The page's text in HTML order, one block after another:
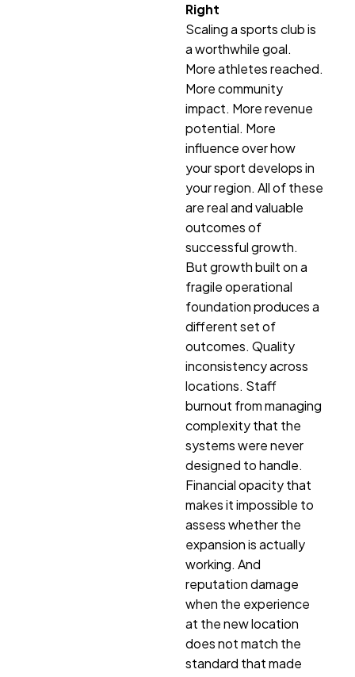
Right
Scaling a sports club is
a worthwhile goal.
More athletes reached.
More community
impact. More revenue
potential. More
influence over how
your sport develops in
your region. All of these
are real and valuable
outcomes of
successful growth.
But growth built on a
fragile operational
foundation produces a
different set of
outcomes. Quality
inconsistency across
locations. Staff
burnout from managing
complexity that the
systems were never
designed to handle.
Financial opacity that
makes it impossible to
assess whether the
expansion is actually
working. And
reputation damage
when the experience
at the new location
does not match the
standard that made